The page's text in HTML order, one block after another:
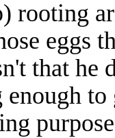
rooting
eggs
that he
enough